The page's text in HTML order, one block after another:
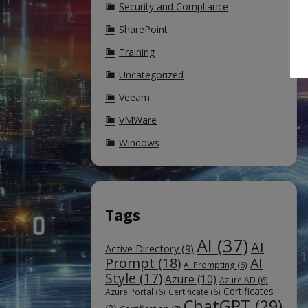
Security and Compliance
SharePoint
Training
Uncategorized
Veeam
VMWare
Windows
Tags
Active Directory (9) AI (37)AI
Prompt (18) AI Prompting (6) AI
Style (17)Azure (10) Azure AD (6)
Azure Portal (6) Certificate (6) Certificates